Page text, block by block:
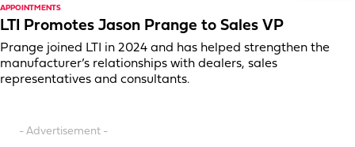
APPOINTMENTS
LTI Promotes Jason Prange to Sales VP
Prange joined LTI in 2024 and has helped strengthen the
manufacturer’s relationships with dealers, sales
representatives and consultants.
- Advertisement -